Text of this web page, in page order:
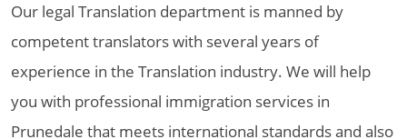
Our legal Translation department is manned by
competent translators with several years of
experience in the Translation industry. We will help
you with professional immigration services in
Prunedale that meets international standards and also